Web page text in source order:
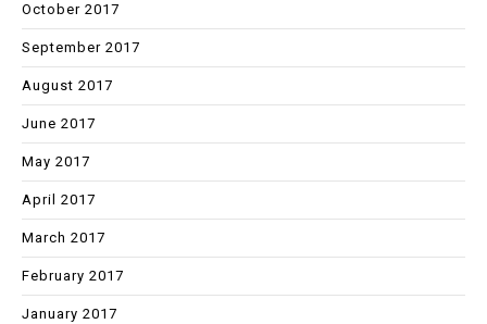
October 2017
September 2017
August 2017
June 2017
May 2017
April 2017
March 2017
February 2017
January 2017